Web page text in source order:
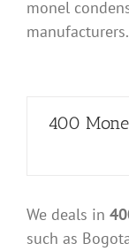
monel
manufacturers.
400
We deals in
such as